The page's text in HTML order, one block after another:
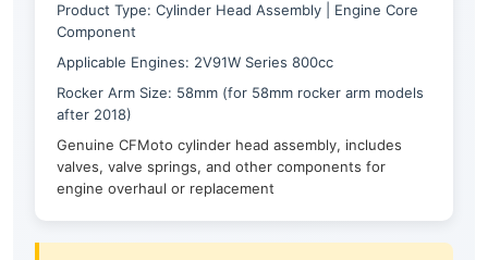
Product Type: Cylinder Head Assembly | Engine Core
Component
Applicable Engines: 2V91W Series 800cc
Rocker Arm Size: 58mm (for 58mm rocker arm models
after 2018)
Genuine CFMoto cylinder head assembly, includes
valves, valve springs, and other components for
engine overhaul or replacement